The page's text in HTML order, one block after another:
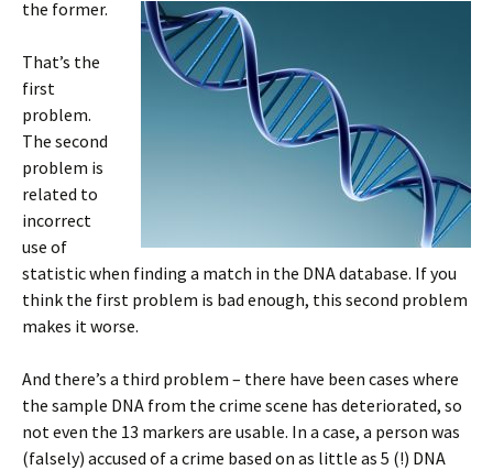
the former.
That’s the
first
problem.
The second
problem is
related to
incorrect
use of
statistic when finding a match in the DNA database. If you
think the first problem is bad enough, this second problem
makes it worse.
And there’s a third problem – there have been cases where
the sample DNA from the crime scene has deteriorated, so
not even the 13 markers are usable. In a case, a person was
(falsely) accused of a crime based on as little as 5 (!) DNA